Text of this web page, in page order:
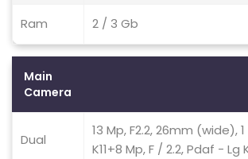
Ram 2 / 3 Gb
Main
Camera
Dual
13 Mp, F2.2, 26mm (wide),
K11+8 Mp, F / 2.2, Pdaf - Lg